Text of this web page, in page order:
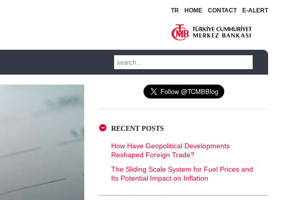
TR HOME CONTACT E-ALERT
RECENT POSTS
How Have Geopolitical Developments
Reshaped Foreign Trade?
The Sliding Scale System for Fuel Prices and
Its Potential Impact on Inflation